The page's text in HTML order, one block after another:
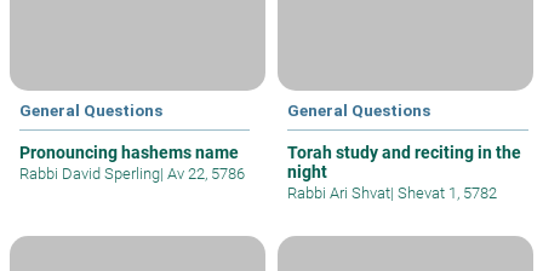
General Questions
Pronouncing hashems name
Rabbi David Sperling| Av 22, 5786
General Questions
Torah study and reciting in the
night
Rabbi Ari Shvat| Shevat 1, 5782